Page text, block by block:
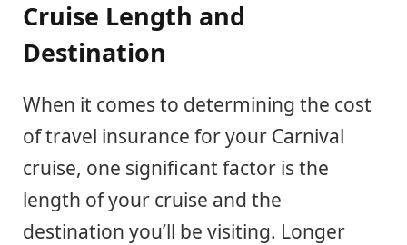
Cruise Length and
Destination
When it comes to determining the cost
of travel insurance for your Carnival
cruise, one significant factor is the
length of your cruise and the
destination you’ll be visiting. Longer